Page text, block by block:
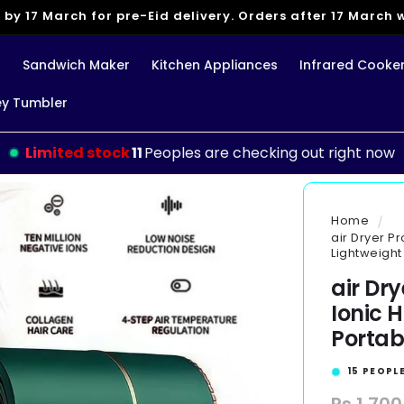
by 17 March for pre-Eid delivery. Orders after 17 March
Sandwich Maker Kitchen Appliances Infrared
Tumbler
Limited stock11Peoples are checking out right now
Home
air Dryer
air
Ionic
16